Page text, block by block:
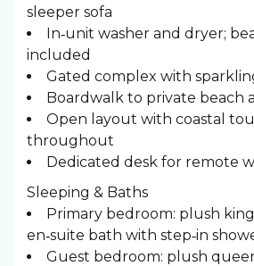
sleeper sofa
In‑unit washer and dryer;
included
Gated complex with
Boardwalk to private beach
Open layout with coastal
throughout
Dedicated desk for remote
Sleeping & Baths ️
Primary bedroom: plush
en‑suite bath with step‑in
Guest bedroom: plush